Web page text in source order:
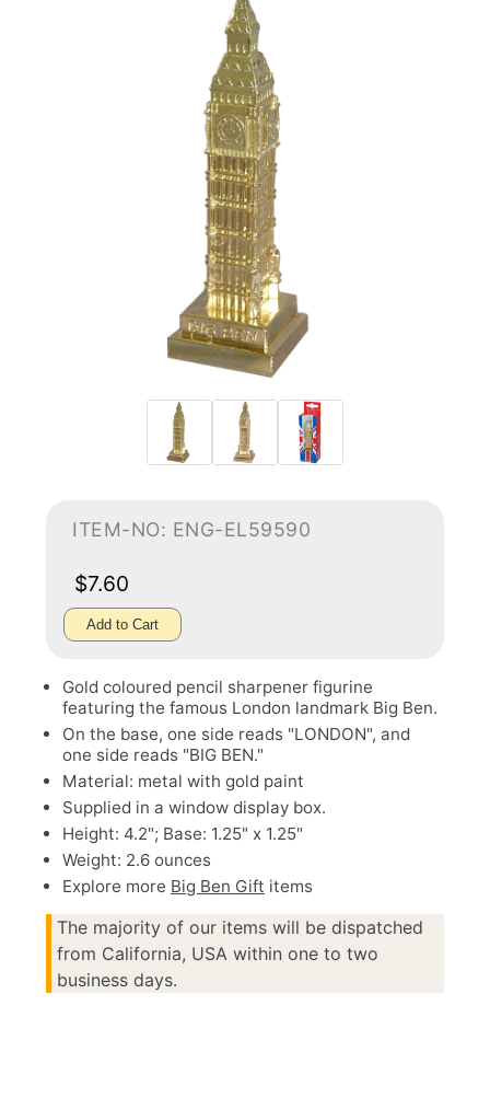
ITEM-NO: ENG-EL59590
$7.60
Add to Cart
Gold coloured pencil sharpener figurine
featuring the famous London landmark Big Ben.
On the base, one side reads "LONDON", and
one side reads "BIG BEN."
Material: metal with gold paint
Supplied in a window display box.
Height: 4.2"; Base: 1.25" x 1.25"
Weight: 2.6 ounces
Explore more Big Ben Gift items
The majority of our items will be dispatched
from California, USA within one to two
business days.